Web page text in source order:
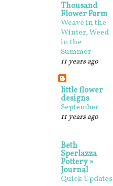
Thousand
Flower Farm
Weave in the
Winter, Weed
in the
Summer
11 years ago
little flower
designs
September
11 years ago
Beth
Sperlazza
Pottery »
Journal
Quick Updates